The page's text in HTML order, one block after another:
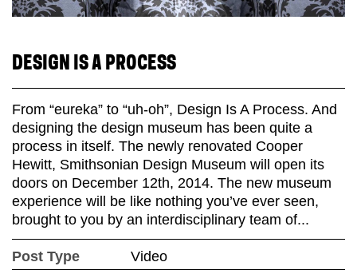
DESIGN IS A PROCESS
From “eureka” to “uh-oh”, Design Is A Process. And
designing the design museum has been quite a
process in itself. The newly renovated Cooper
Hewitt, Smithsonian Design Museum will open its
doors on December 12th, 2014. The new museum
experience will be like nothing you’ve ever seen,
brought to you by an interdisciplinary team of...
Post Type
Video